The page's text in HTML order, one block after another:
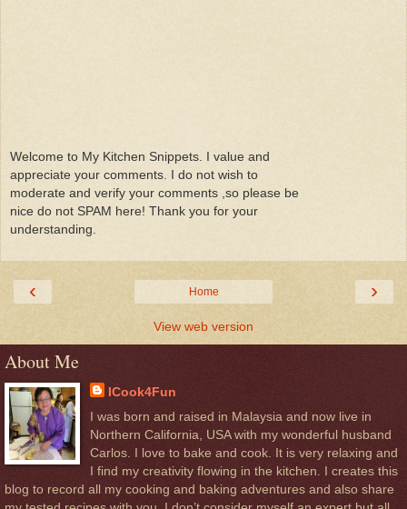
Welcome to My Kitchen Snippets. I value and
appreciate your comments. I do not wish to
moderate and verify your comments ,so please be
nice do not SPAM here! Thank you for your
understanding.
‹ ›
Home
View web version
About Me
ICook4Fun
I was born and raised in Malaysia and now live in
Northern California, USA with my wonderful husband
Carlos. I love to bake and cook. It is very relaxing and
I find my creativity flowing in the kitchen. I creates this
blog to record all my cooking and baking adventures and also share